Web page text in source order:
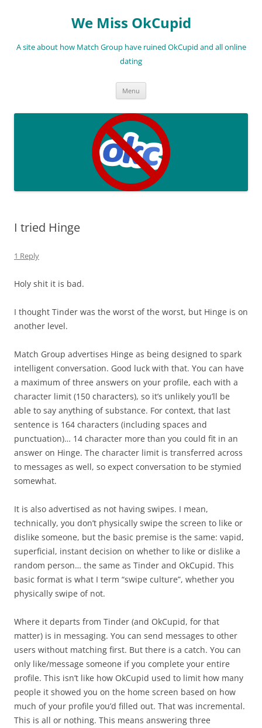
We Miss OkCupid
A site about how Match Group have ruined OkCupid and all online
dating
Menu
I tried Hinge
1 Reply
Holy shit it is bad.
I thought Tinder was the worst of the worst, but Hinge is on
another level.
Match Group advertises Hinge as being designed to spark
intelligent conversation. Good luck with that. You can have
a maximum of three answers on your profile, each with a
character limit (150 characters), so it’s unlikely you’ll be
able to say anything of substance. For context, that last
sentence is 164 characters (including spaces and
punctuation)… 14 character more than you could fit in an
answer on Hinge. The character limit is transferred across
to messages as well, so expect conversation to be stymied
somewhat.
It is also advertised as not having swipes. I mean,
technically, you don’t physically swipe the screen to like or
dislike someone, but the basic premise is the same: vapid,
superficial, instant decision on whether to like or dislike a
random person… the same as Tinder and OkCupid. This
basic format is what I term “swipe culture”, whether you
physically swipe of not.
Where it departs from Tinder (and OkCupid, for that
matter) is in messaging. You can send messages to other
users without matching first. But there is a catch. You can
only like/message someone if you complete your entire
profile. This isn’t like how OkCupid used to limit how many
people it showed you on the home screen based on how
much of your profile you’d filled out. That was incremental.
This is all or nothing. This means answering three